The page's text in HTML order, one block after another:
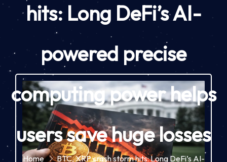
hits: Long DeFi’s AI-
powered precise
computing power helps
users save huge losses
Home
BTC, XRP crash storm hits: Long DeFi’s AI-